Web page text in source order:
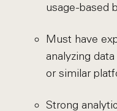
usage-based
Must have
analyzing
or similar
Strong